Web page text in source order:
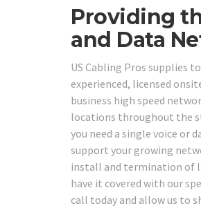
Providing
and Data
US Cabling Pros supplies
experienced, licensed
business high speed
locations throughout the
you need a single voice or
support your growing
install and termination of
have it covered with our
call today and allow us to